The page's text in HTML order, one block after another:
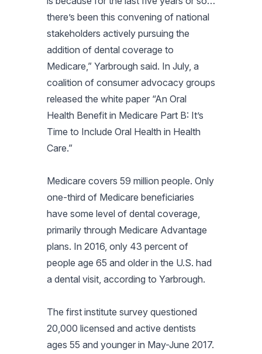
there’s been this convening of national
stakeholders actively pursuing the
addition of dental coverage to
Medicare,” Yarbrough said. In July, a
coalition of consumer advocacy groups
released the white paper “An Oral
Health Benefit in Medicare Part B: It’s
Time to Include Oral Health in Health
Care.”
Medicare covers 59 million people. Only
one-third of Medicare beneficiaries
have some level of dental coverage,
primarily through Medicare Advantage
plans. In 2016, only 43 percent of
people age 65 and older in the U.S. had
a dental visit, according to Yarbrough.
The first institute survey questioned
20,000 licensed and active dentists
ages 55 and younger in May-June 2017.